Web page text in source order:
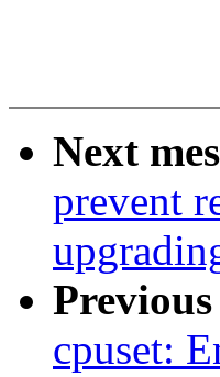
Next
prevent
Previous
cpuset: